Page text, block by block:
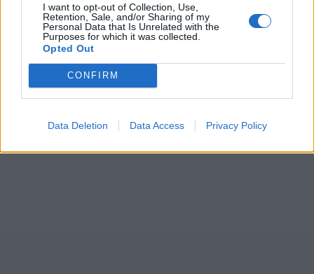
I want to opt-out of Collection, Use,
Retention, Sale, and/or Sharing of my
Personal Data that Is Unrelated with the
Purposes for which it was collected.
Opted Out
CONFIRM
Data Deletion Data Access Privacy Policy